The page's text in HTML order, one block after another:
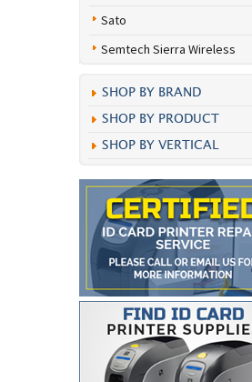
Sato
Semtech Sierra Wireless
SHOP BY BRAND
SHOP BY PRODUCT
SHOP BY VERTICAL